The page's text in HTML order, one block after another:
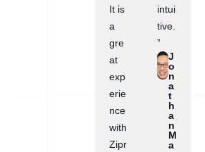
It is
a
gre
at
exp
erie
nce
with
Zipr
intui
tive.
”
J
o
n
a
t
h
a
n
M
a